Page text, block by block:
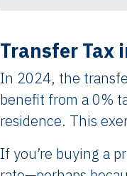
Transfer Tax
In 2024, the
benefit from a 0%
residence. This
If you’re buying a